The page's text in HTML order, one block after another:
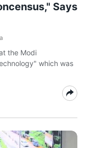
Says
the Modi
which was